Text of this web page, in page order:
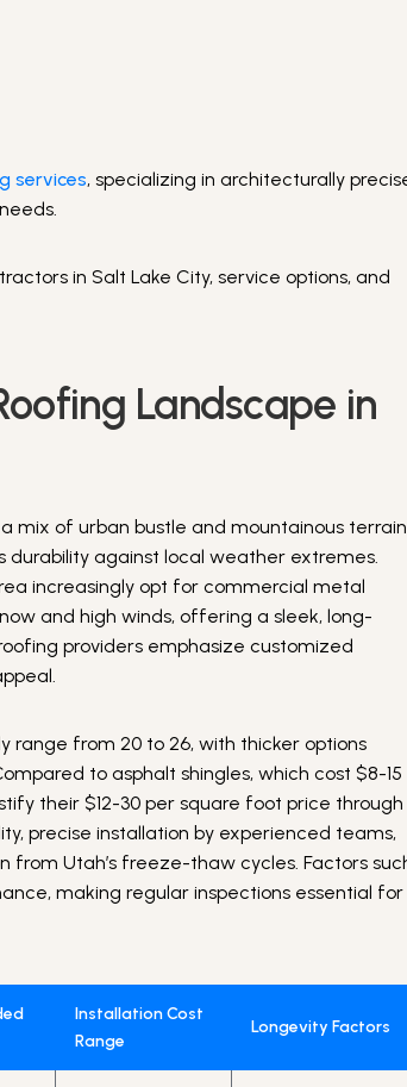
services, specializing in architecturally
in Salt Lake City, service options, and
Landscape in
mix of urban bustle and mountainous
durability against local weather extremes.
increasingly opt for commercial metal
and high winds, offering a sleek, long-
providers emphasize customized
range from 20 to 26, with thicker options
to asphalt shingles, which cost $8-15
their $12-30 per square foot price through
precise installation by experienced teams,
from Utah’s freeze-thaw cycles. Factors
making regular inspections essential for
Installation Cost
Range
Longevity Factors